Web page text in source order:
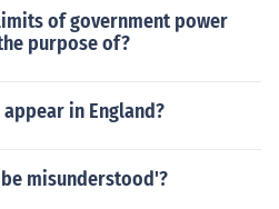
of government power
purpose of?
in England?
misunderstood'?